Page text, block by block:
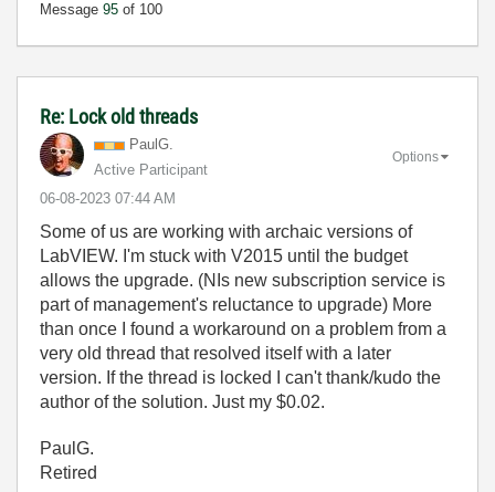
Message 95 of 100
Re: Lock old threads
PaulG.
Active Participant
‎06-08-2023 07:44 AM
Options
Some of us are working with archaic versions of
LabVIEW. I'm stuck with V2015 until the budget
allows the upgrade. (NIs new subscription service is
part of management's reluctance to upgrade) More
than once I found a workaround on a problem from a
very old thread that resolved itself with a later
version. If the thread is locked I can't thank/kudo the
author of the solution. Just my $0.02.
PaulG.
Retired